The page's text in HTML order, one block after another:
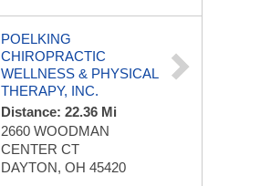
POELKING
CHIROPRACTIC
WELLNESS & PHYSICAL
THERAPY, INC.
Distance: 22.36 Mi
2660 WOODMAN
CENTER CT
DAYTON, OH 45420